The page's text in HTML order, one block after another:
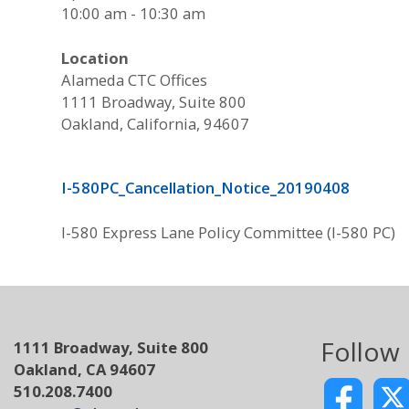
10:00 am - 10:30 am
Location
Alameda CTC Offices
1111 Broadway, Suite 800
Oakland, California, 94607
I-580PC_Cancellation_Notice_20190408
I-580 Express Lane Policy Committee (I-580 PC)
1111 Broadway, Suite 800
Oakland, CA 94607
510.208.7400
Follow